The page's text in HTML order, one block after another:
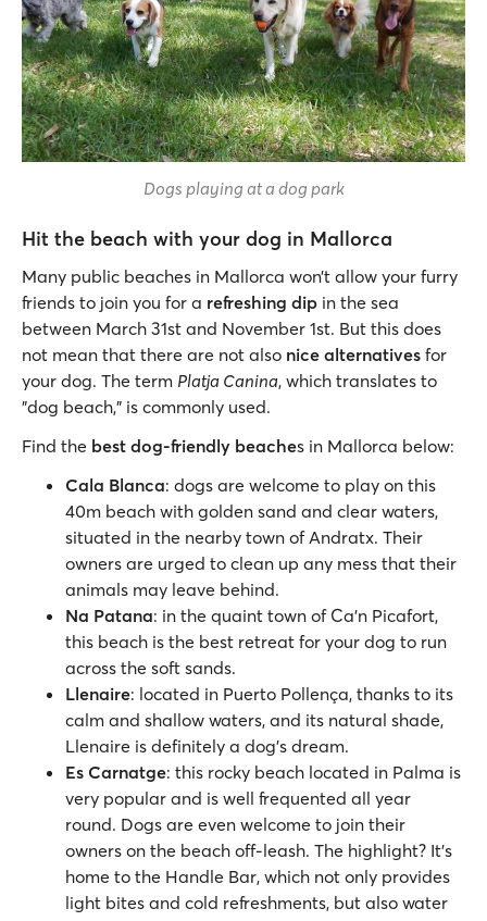
Dogs playing at a dog park
Hit the beach with your dog in Mallorca
Many public beaches in Mallorca won’t allow your furry
friends to join you for a refreshing dip in the sea
between March 31st and November 1st. But this does
not mean that there are not also nice alternatives for
your dog. The term Platja Canina, which translates to
"dog beach," is commonly used.
Find the best dog-friendly beaches in Mallorca below:
Cala Blanca: dogs are welcome to play on this
40m beach with golden sand and clear waters,
situated in the nearby town of Andratx. Their
owners are urged to clean up any mess that their
animals may leave behind.
Na Patana: in the quaint town of Ca'n Picafort,
this beach is the best retreat for your dog to run
across the soft sands.
Llenaire: located in Puerto Pollença, thanks to its
calm and shallow waters, and its natural shade,
Llenaire is definitely a dog’s dream.
Es Carnatge: this rocky beach located in Palma is
very popular and is well frequented all year
round. Dogs are even welcome to join their
owners on the beach off-leash. The highlight? It’s
home to the Handle Bar, which not only provides
light bites and cold refreshments, but also water